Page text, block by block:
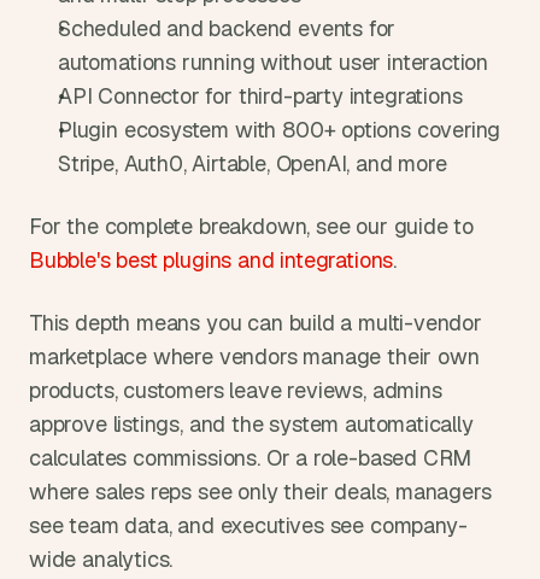
Scheduled and backend events for
automations running without user interaction
API Connector for third-party integrations
Plugin ecosystem with 800+ options covering
Stripe, Auth0, Airtable, OpenAI, and more
Bubble's best plugins and integrations.
This depth means you can build a multi-vendor
marketplace where vendors manage their own
products, customers leave reviews, admins
approve listings, and the system automatically
calculates commissions. Or a role-based CRM
where sales reps see only their deals, managers
see team data, and executives see company-
wide analytics.